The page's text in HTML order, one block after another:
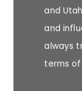
and
and
always
terms of